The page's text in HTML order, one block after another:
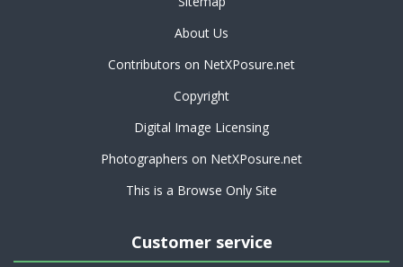
About Us
Contributors on NetXPosure.net
Copyright
Digital Image Licensing
Photographers on NetXPosure.net
This is a Browse Only Site
Customer service